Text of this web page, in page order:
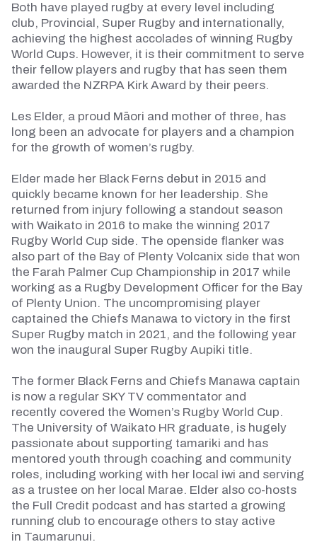
Both have played rugby at every level including
club, Provincial , Super Rugby and internationally,
achieving the highest accolades of winning Rugby
World Cups. However, it is their commitment to serve
their fellow players and rugby that has seen them
awarded the NZRPA Kirk Award by their peers.
Les Elder, a proud Māori and mother of three, has
long been an advocate for players and a champion
for the growth of women’s rugby.
Elder made her Black Ferns debut in 2015 and
quickly became known for her leadership. She
returned from injury following a standout season
with Waikato in 2016 to make the winning 2017
Rugby World Cup side. The openside flanker was
also part of the Bay of Plenty Volcanix side that won
the Farah Palmer Cup Championship in 2017 while
working as a Rugby Development Officer for the Bay
of Plenty Union. The uncompromising player
captained the Chiefs Manawa to victory in the first
Super Rugby match in 2021, and the following year
won the inaugural Super Rugby Aupiki title.
The former Black Ferns and Chiefs Manawa captain
is now a regular SKY TV commentator and
recently covered the Women’s Rugby World Cup.
The University of Waikato HR graduate, is hugely
passionate about supporting tamariki and has
mentored youth through coaching and community
roles, including working with her local iwi and serving
as a trustee on her local Marae. Elder also co-hosts
the Full Credit podcast and has started a growing
running club to encourage others to stay active
in Taumarunui.